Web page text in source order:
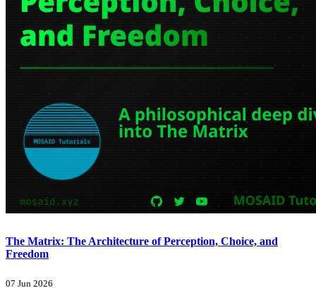
The Matrix: The Architecture of Perception, Choice, and
Freedom
07 Jun 2026